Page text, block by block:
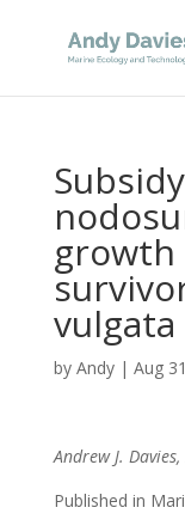
growth
vulgata
by Andy| Aug
Andrew J.
Published in